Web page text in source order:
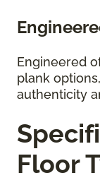
Engineered
plank
authenticity
Floor